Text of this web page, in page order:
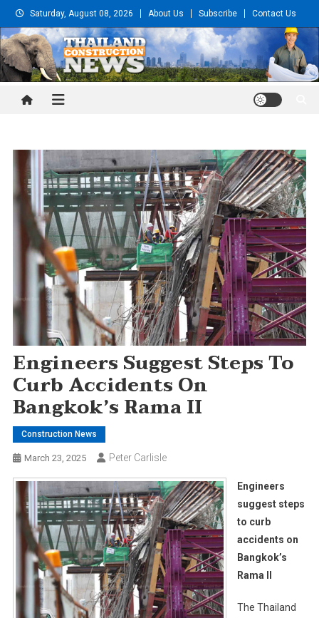
Skip
to
content
Saturday, August 08, 2026 About Us Subscribe Contact Us
Thailand Construction and
Engineers Suggest Steps To
Curb Accidents On
Bangkok’s Rama II
Construction News
March 23, 2025 Peter Carlisle
Engineers
suggest steps
to curb
accidents on
Bangkok’s
Rama II
The Thailand